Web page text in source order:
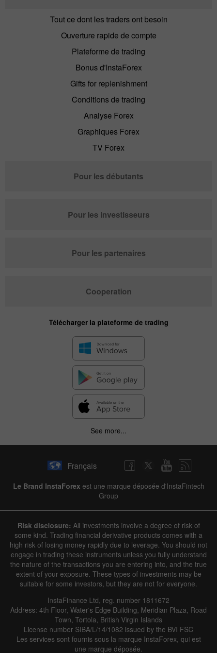
Tout ce dont les traders ont besoin
Ouverture rapide de compte
Plateforme de trading
Bonus d'InstaForex
Gifts for replenishment
Conditions de trading
Analyse Forex
Graphiques Forex
TV Forex
Pour les débutants
Pour les investisseurs
Pour les partenaires
Cooperation
Télécharger la plateforme de trading
See more...
Français
Le Brand InstaForex est une marque déposée d'InstaFintech
Group
Risk disclosure: All investments involve a degree of risk of
some kind. Trading financial derivative products comes with a
high risk of losing money rapidly due to leverage. You should not
engage in trading these instruments unless you fully understand
the nature of the transactions you are entering into, and the true
extent of your exposure. These types of investments may be
suitable for some investors, but they are not for everyone.
InstaFinance Ltd, reg. number 1811672
Address: 4th Floor, Water's Edge Building, Meridian Plaza, Road
Town, Tortola, British Virgin Islands
License number SIBA/L/14/1082 issued by the BVI FSC
Les services sont fournis sous la marque InstaForex, qui est
une marque déposée.